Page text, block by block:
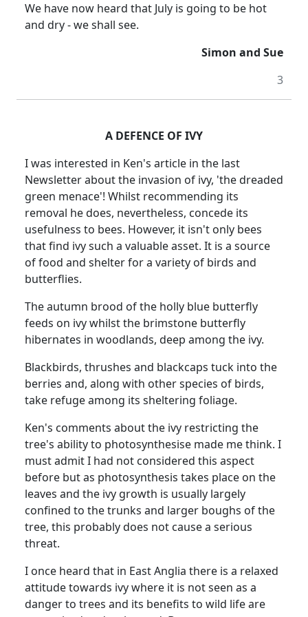
We have now heard that July is going to be hot
and dry - we shall see.
Simon and Sue
3
A DEFENCE OF IVY
I was interested in Ken's article in the last
Newsletter about the invasion of ivy, 'the dreaded
green menace'! Whilst recommending its
removal he does, nevertheless, concede its
usefulness to bees. However, it isn't only bees
that find ivy such a valuable asset. It is a source
of food and shelter for a variety of birds and
butterflies.
The autumn brood of the holly blue butterfly
feeds on ivy whilst the brimstone butterfly
hibernates in woodlands, deep among the ivy.
Blackbirds, thrushes and blackcaps tuck into the
berries and, along with other species of birds,
take refuge among its sheltering foliage.
Ken's comments about the ivy restricting the
tree's ability to photosynthesise made me think. I
must admit I had not considered this aspect
before but as photosynthesis takes place on the
leaves and the ivy growth is usually largely
confined to the trunks and larger boughs of the
tree, this probably does not cause a serious
threat.
I once heard that in East Anglia there is a relaxed
attitude towards ivy where it is not seen as a
danger to trees and its benefits to wild life are